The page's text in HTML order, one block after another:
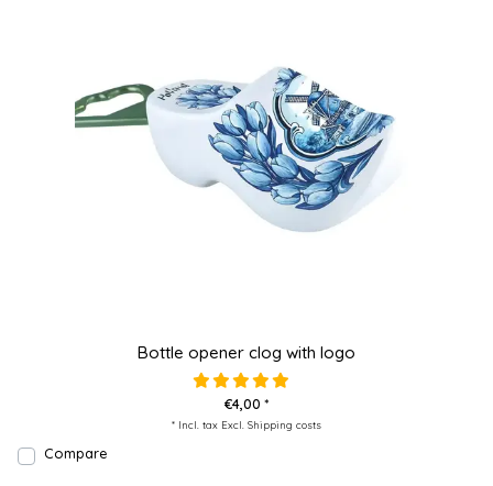
Bottle opener clog with logo
€4,00 *
* Incl. tax Excl. Shipping costs
Compare